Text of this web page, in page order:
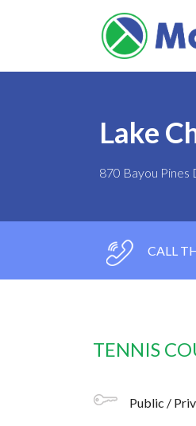
Lake
870 Bayou Pines
CALL
TENNIS
Public /